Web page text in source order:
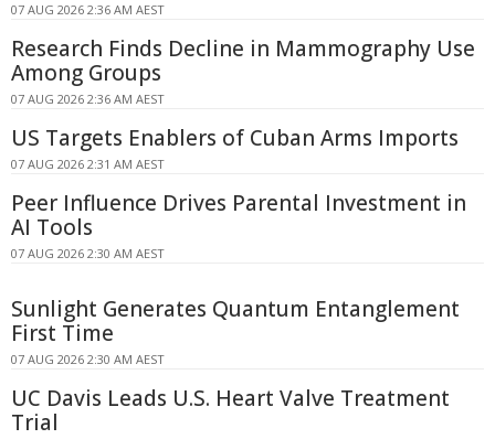
07 AUG 2026 2:36 AM AEST
Research Finds Decline in Mammography Use
Among Groups
07 AUG 2026 2:36 AM AEST
US Targets Enablers of Cuban Arms Imports
07 AUG 2026 2:31 AM AEST
Peer Influence Drives Parental Investment in
AI Tools
07 AUG 2026 2:30 AM AEST
Sunlight Generates Quantum Entanglement
First Time
07 AUG 2026 2:30 AM AEST
UC Davis Leads U.S. Heart Valve Treatment
Trial